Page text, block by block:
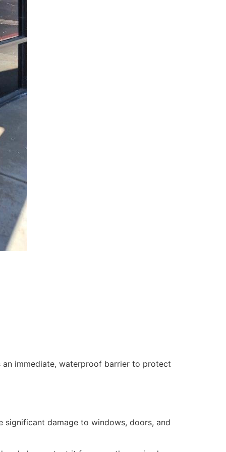
immediate, waterproof barrier to protect
significant damage to windows, doors, and